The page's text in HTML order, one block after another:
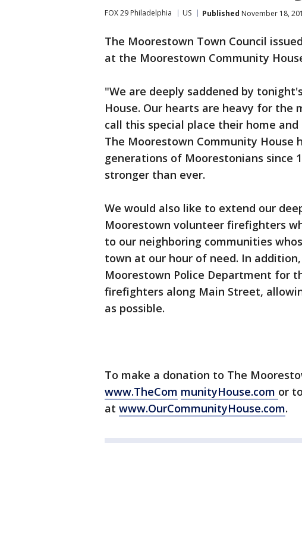
FOX 29 Philadelphia US Published November 18,
The Moorestown Town Council
at the Moorestown Community
"We are deeply saddened by
House. Our hearts are heavy for
call this special place their home
The Moorestown Community House
generations of Moorestonians since
stronger than ever.
We would also like to extend our
Moorestown volunteer firefighters
to our neighboring communities
town at our hour of need. In
Moorestown Police Department for
firefighters along Main Street,
as possible.
To make a donation to The
www.TheCom munityHouse.com or
at www.OurCommunityHouse.com.